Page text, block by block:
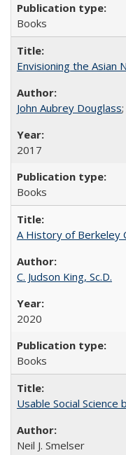
Books
Envisioning the Asian
John Aubrey Douglass
2017
Books
A History of Berkeley
C. Judson King, Sc.D.
2020
Books
Usable Social Science
Neil J. Smelser